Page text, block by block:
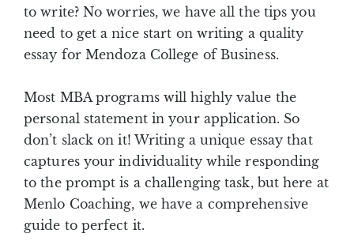
to write? No worries, we have all the tips you
need to get a nice start on writing a quality
essay for Mendoza College of Business.
Most MBA programs will highly value the
personal statement in your application. So
don’t slack on it! Writing a unique essay that
captures your individuality while responding
to the prompt is a challenging task, but here at
Menlo Coaching, we have a comprehensive
guide to perfect it.